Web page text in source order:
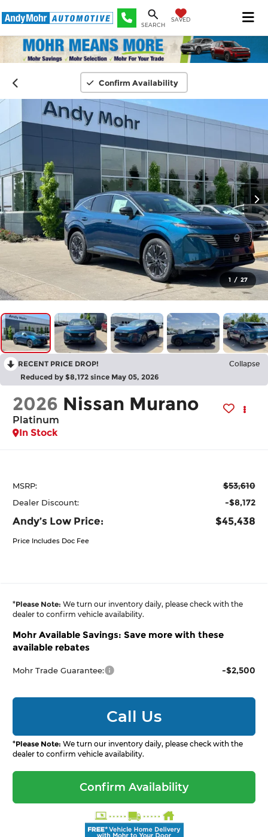
SEARCH
SAVED
Confirm Availability
1 / 27
RECENT PRICE DROP! Collapse
Reduced by $8,172 since May 05, 2026
2026 Nissan Murano
Platinum
In Stock
MSRP: $53,610
Dealer Discount: -$8,172
Andy’s Low Price: $45,438
Price Includes Doc Fee
*Please Note: We turn our inventory daily, please check with the
dealer to confirm vehicle availability.
Mohr Available Savings: Save more with these
available rebates
Mohr Trade Guarantee: -$2,500
Call Us
*Please Note: We turn our inventory daily, please check with the
dealer to confirm vehicle availability.
Confirm Availability